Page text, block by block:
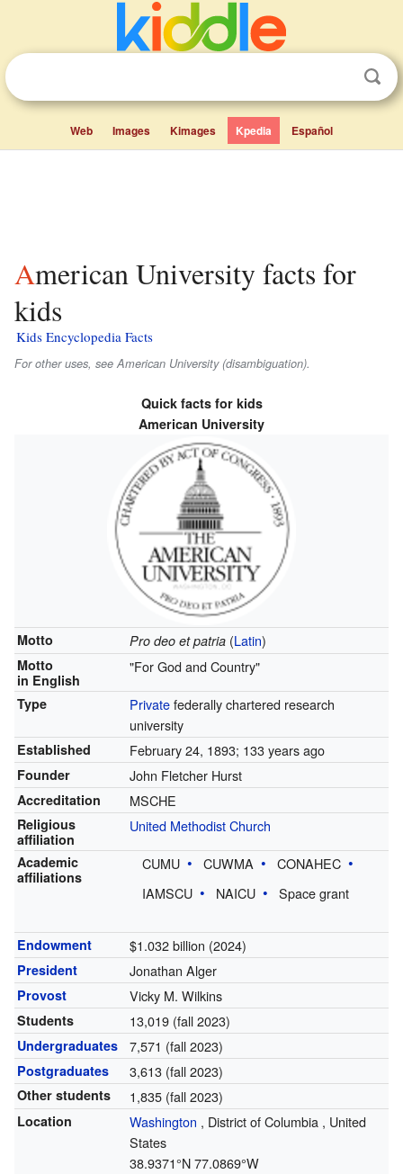
Web Images Kimages Kpedia Español
American University facts for
kids
Kids Encyclopedia Facts
For other uses, see American University (disambiguation).
Quick facts for kids
American University
Motto Pro deo et patria(Latin)
Motto
in English
"For God and Country"
Type Privatefederally chartered research
university
Established February 24, 1893; 133 years ago
Founder John Fletcher Hurst
Accreditation MSCHE
Religious
affiliation
United Methodist Church
Academic
affiliations
CUMU CUWMA
CONAHEC
IAMSCU
NAICU Space grant
Endowment $1.032 billion (2024)
President Jonathan Alger
Provost Vicky M. Wilkins
Students 13,019 (fall 2023)
Undergraduates 7,571 (fall 2023)
Postgraduates 3,613 (fall 2023)
Other students 1,835 (fall 2023)
Location Washington , District of Columbia, United
States
38.9371°N 77.0869°W